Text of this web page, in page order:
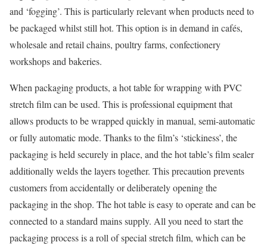
and ‘fogging’. This is particularly relevant when products need to
be packaged whilst still hot. This option is in demand in cafés,
wholesale and retail chains, poultry farms, confectionery
workshops and bakeries.
When packaging products, a hot table for wrapping with PVC
stretch film can be used. This is professional equipment that
allows products to be wrapped quickly in manual, semi-automatic
or fully automatic mode. Thanks to the film’s ‘stickiness’, the
packaging is held securely in place, and the hot table’s film sealer
additionally welds the layers together. This precaution prevents
customers from accidentally or deliberately opening the
packaging in the shop. The hot table is easy to operate and can be
connected to a standard mains supply. All you need to start the
packaging process is a roll of special stretch film, which can be